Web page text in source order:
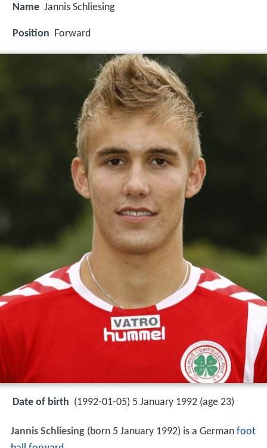
Name Jannis Schliesing
Position Forward
Date of birth (1992-01-05) 5 January 1992 (age 23)
Jannis Schliesing(born 5 January 1992) is a German foot